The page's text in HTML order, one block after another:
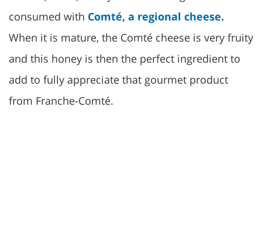
consumed with Comté, a regional cheese.
When it is mature, the Comté cheese is very fruity
and this honey is then the perfect ingredient to
add to fully appreciate that gourmet product
from Franche-Comté.